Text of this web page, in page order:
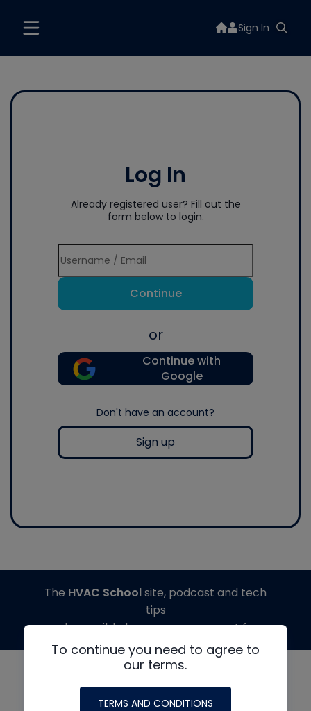
Sign In
Log In
Already registered user? Fill out the
form below to login.
Continue
or
Continue with
Google
Don't have an account?
Sign up
To continue you need to agree to
our terms.
TERMS AND CONDITIONS
The HVAC Schoolsite, podcast and tech
tips
made possible by generous support from